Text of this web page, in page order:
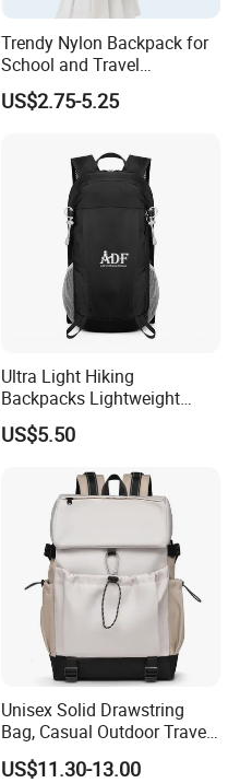
Trendy Nylon Backpack for
School and Travel
Adventures
US$2.75-5.25
Ultra Light Hiking
Backpacks Lightweight
Foldable Waterproof
Backpacks
US$5.50
Unisex Solid Drawstring
Bag, Casual Outdoor Travel
Backpack
US$11.30-13.00